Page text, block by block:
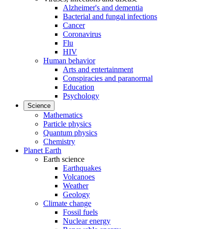
Alzheimer's and dementia
Bacterial and fungal infections
Cancer
Coronavirus
Flu
HIV
Human behavior
Arts and entertainment
Conspiracies and paranormal
Education
Psychology
Science
Mathematics
Particle physics
Quantum physics
Chemistry
Planet Earth
Earth science
Earthquakes
Volcanoes
Weather
Geology
Climate change
Fossil fuels
Nuclear energy